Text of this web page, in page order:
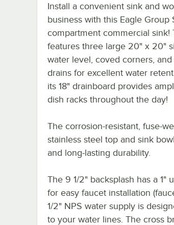
Install a convenient sink and
business with this Eagle Group
compartment commercial sink!
features three large 20" x 20"
water level, coved corners,
drains for excellent water
its 18" drainboard provides
dish racks throughout the day!
The corrosion-resistant, fuse-
stainless steel top and sink
and long-lasting durability.
The 9 1/2" backsplash has a 1"
for easy faucet installation
1/2" NPS water supply is
to your water lines. The cross